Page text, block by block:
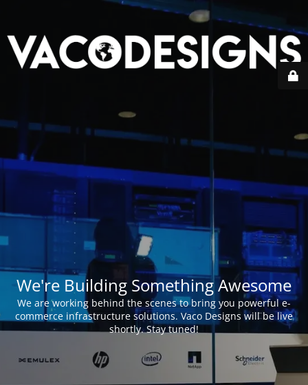
We're Building Something Awesome
We are working behind the scenes to bring you powerful e-
commerce infrastructure solutions. Vaco Designs will be live
shortly. Stay tuned!